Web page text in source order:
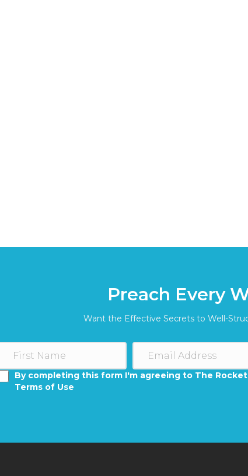
Preach Every
Want the Effective Secrets to Well-
By completing this form I'm agreeing to The Rocket
Terms of Use